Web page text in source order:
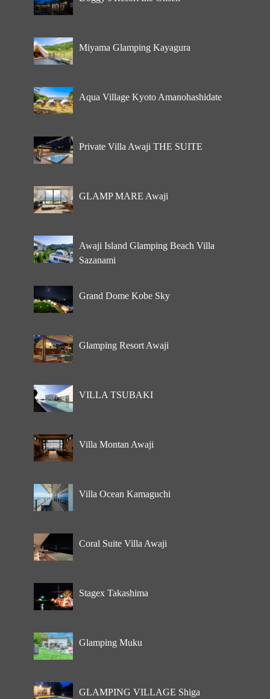
Miyama Glamping Kayagura
Aqua Village Kyoto Amanohashidate
Private Villa Awaji THE SUITE
GLAMP MARE Awaji
Awaji Island Glamping Beach Villa
Sazanami
Grand Dome Kobe Sky
Glamping Resort Awaji
VILLA TSUBAKI
Villa Montan Awaji
Villa Ocean Kamaguchi
Coral Suite Villa Awaji
Stagex Takashima
Glamping Muku
GLAMPING VILLAGE Shiga